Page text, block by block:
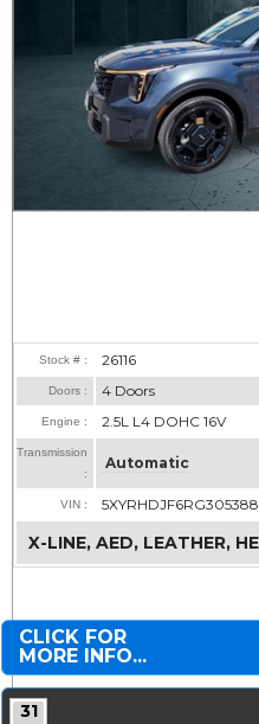
Stock # : 26116
Doors : 4 Doors
Engine : 2.5L L4 DOHC 16V
Transmission
:
Automatic
VIN : 5XYRHDJF6RG305388
X-LINE, AED, LEATHER,
CLICK FOR
MORE INFO...
31